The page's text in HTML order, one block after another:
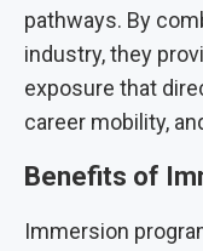
pathways. By
industry, they
exposure that
career mobility,
Benefits of
Immersion